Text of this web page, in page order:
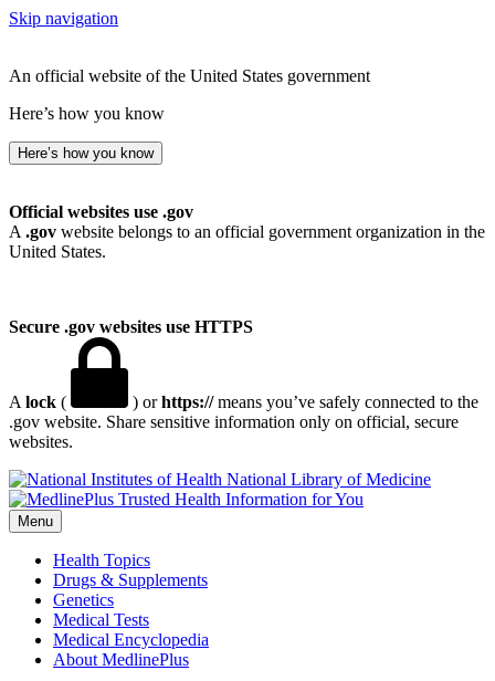
Skip navigation
An official website of the United States government
Here’s how you know
Here’s how you know
Official websites use .gov
A .gov website belongs to an official government organization in the
United States.
Secure .gov websites use HTTPS
A lock ( ) orhttps://means you’ve safely connected to the
.gov website. Share sensitive information only on official, secure
websites.
National Library of Medicine
Menu
Health Topics
Drugs & Supplements
Genetics
Medical Tests
Medical Encyclopedia
About MedlinePlus